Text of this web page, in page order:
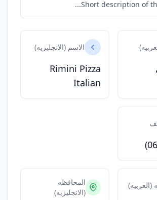
Short description of
الاسم (الانجليزيه)
Rimini Pizza
Italian
(العربيه)
المحافظه
(الانجليزيه)